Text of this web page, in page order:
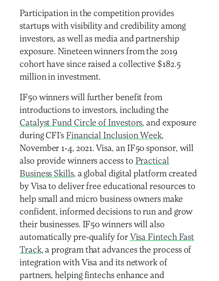
Participation in the competition provides
startups with visibility and credibility among
investors, as well as media and partnership
exposure. Nineteen winners from the 2019
cohort have since raised a collective $182.5
million in investment.
IF50 winners will further benefit from
introductions to investors, including the
Catalyst Fund Circle of Investors, and exposure
during CFI’s Financial Inclusion Week,
November 1-4, 2021. Visa, an IF50 sponsor, will
also provide winners access to Practical
Business Skills, a global digital platform created
by Visa to deliver free educational resources to
help small and micro business owners make
confident, informed decisions to run and grow
their businesses. IF50 winners will also
automatically pre-qualify for Visa Fintech Fast
Track, a program that advances the process of
integration with Visa and its network of
partners, helping fintechs enhance and